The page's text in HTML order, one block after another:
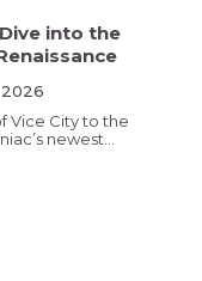
into the
Vice City to the
newest…